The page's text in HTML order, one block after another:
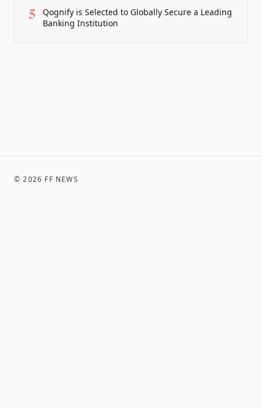
5
Qognify is Selected to Globally Secure a Leading
Banking Institution
©2026 FF NEWS